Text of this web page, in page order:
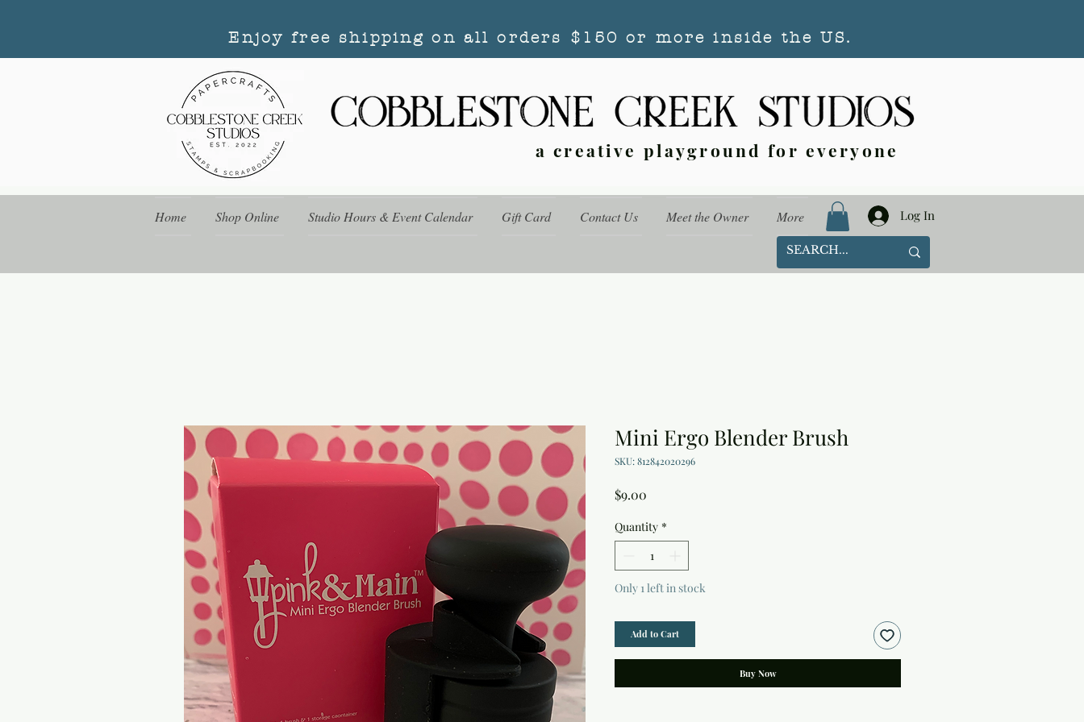
Enjoy free shipping on all orders $150 or more inside the US.
a creative playground for everyone
Home Shop Online Studio Hours & Event Calendar Gift Card Contact Us Meet the Owner More Log In
Mini Ergo Blender Brush
SKU: 812842020296
$9.00
Quantity *
Only 1 left in stock
Add to Cart
Buy Now